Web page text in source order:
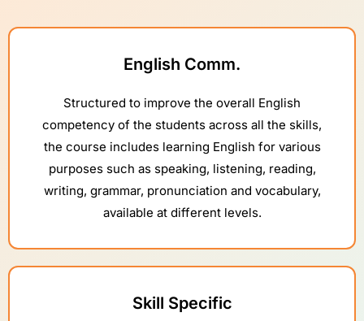
English Comm.
Structured to improve the overall English
competency of the students across all the skills,
the course includes learning English for various
purposes such as speaking, listening, reading,
writing, grammar, pronunciation and vocabulary,
available at different levels.
Skill Specific